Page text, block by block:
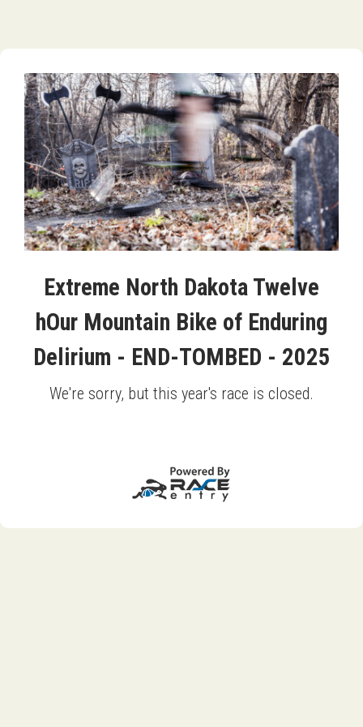
Extreme North Dakota Twelve
hOur Mountain Bike of Enduring
Delirium - END-TOMBED - 2025
We're sorry, but this year's race is closed.